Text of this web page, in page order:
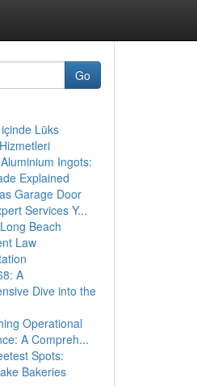
Go
Lüks
Ingots:
Explained
Garage Door
Services Y...
Beach
Law
A
Dive into the
Operational
A Compreh...
Spots:
Bakeries